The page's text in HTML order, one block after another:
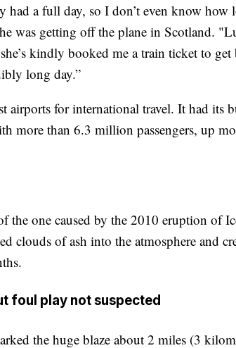
had a full day, so I don’t even know how
was getting off the plane in Scotland.
kindly booked me a train ticket to get
long day.”
airports for international travel. It had its
more than 6.3 million passengers, up
one caused by the 2010 eruption of
clouds of ash into the atmosphere and
foul play not suspected
the huge blaze about 2 miles (3